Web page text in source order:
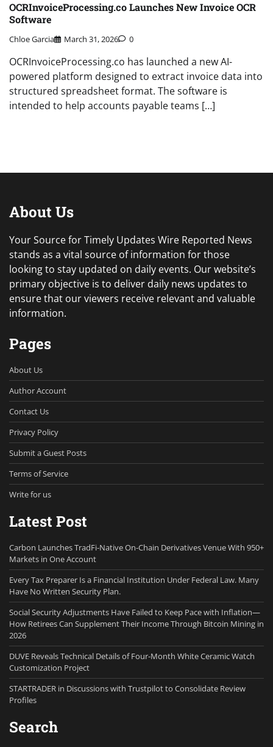
OCRInvoiceProcessing.co Launches New Invoice OCR
Software
Chloe Garcia March 31, 2026 0
OCRInvoiceProcessing.co has launched a new AI-
powered platform designed to extract invoice data into
structured spreadsheet format. The software is
intended to help accounts payable teams […]
About Us
Your Source for Timely Updates Wire Reported News
stands as a vital source of information for those
looking to stay updated on daily events. Our website’s
primary objective is to deliver daily news updates to
ensure that our viewers receive relevant and valuable
information.
Pages
About Us
Author Account
Contact Us
Privacy Policy
Submit a Guest Posts
Terms of Service
Write for us
Latest Post
Carbon Launches TradFi-Native On-Chain Derivatives Venue With 950+
Markets in One Account
Every Tax Preparer Is a Financial Institution Under Federal Law. Many
Have No Written Security Plan.
Social Security Adjustments Have Failed to Keep Pace with Inflation—
How Retirees Can Supplement Their Income Through Bitcoin Mining in
2026
DUVE Reveals Technical Details of Four-Month White Ceramic Watch
Customization Project
STARTRADER in Discussions with Trustpilot to Consolidate Review
Profiles
Search